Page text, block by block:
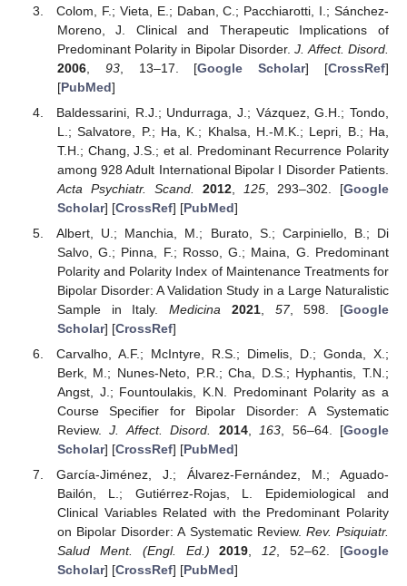
Colom, F.; Vieta, E.; Daban, C.; Pacchiarotti, I.; Sánchez-
Moreno, J. Clinical and Therapeutic Implications of
Predominant Polarity in Bipolar Disorder.J. Affect. Disord.
2006, 93, 13–17. [Google Scholar] [CrossRef]
[PubMed]
Baldessarini, R.J.; Undurraga, J.; Vázquez, G.H.; Tondo,
L.; Salvatore, P.; Ha, K.; Khalsa, H.-M.K.; Lepri, B.; Ha,
T.H.; Chang, J.S.; et al. Predominant Recurrence Polarity
among 928 Adult International Bipolar I Disorder Patients.
Acta Psychiatr. Scand.
2012, 125 , 293–302. [Google
Scholar] [CrossRef] [PubMed]
Albert, U.; Manchia, M.; Burato, S.; Carpiniello, B.; Di
Salvo, G.; Pinna, F.; Rosso, G.; Maina, G. Predominant
Polarity and Polarity Index of Maintenance Treatments for
Bipolar Disorder: A Validation Study in a Large Naturalistic
Sample in Italy.Medicina 2021, 57, 598. [Google
Scholar] [CrossRef]
Carvalho, A.F.; McIntyre, R.S.; Dimelis, D.; Gonda, X.;
Berk, M.; Nunes-Neto, P.R.; Cha, D.S.; Hyphantis, T.N.;
Angst, J.; Fountoulakis, K.N. Predominant Polarity as a
Course Specifier for Bipolar Disorder: A Systematic
Review.J. Affect. Disord. 2014, 163 , 56–64. [Google
Scholar] [CrossRef] [PubMed]
García-Jiménez, J.; Álvarez-Fernández, M.; Aguado-
Bailón, L.; Gutiérrez-Rojas, L. Epidemiological and
Clinical Variables Related with the Predominant Polarity
on Bipolar Disorder: A Systematic Review. Rev. Psiquiatr.
Salud Ment. (Engl. Ed.)
2019 12 , 52–62. [Google
Scholar] [CrossRef] [PubMed]